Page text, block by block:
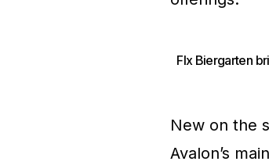
Flx Biergarten
New on the
Avalon’s